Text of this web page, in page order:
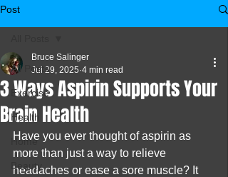
Post
All Posts
Exercise
Health
Home
Beauty
3 Ways Aspirin Supports Your
Brain Health
Bruce Salinger
Jul 29, 2025 4 min read
Have you ever thought of aspirin as
more than just a way to relieve
headaches or ease a sore muscle? It